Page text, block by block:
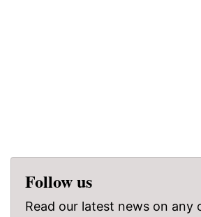
Follow us
Read our latest news on any